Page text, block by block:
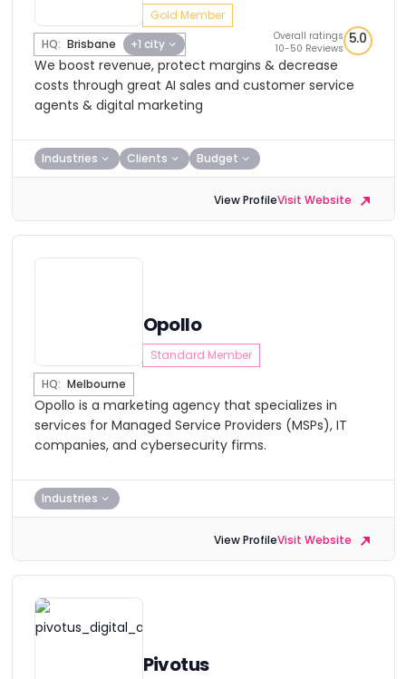
Gold Member
HQ: Brisbane +1 city
Overall ratings
10-50 Reviews
5.0
We boost revenue, protect margins & decrease
costs through great AI sales and customer service
agents & digital marketing
Industries Clients Budget
View ProfileVisit Website
Opollo
Standard Member
HQ: Melbourne
Opollo is a marketing agency that specializes in
services for Managed Service Providers (MSPs), IT
companies, and cybersecurity firms.
Industries
View ProfileVisit Website
Pivotus